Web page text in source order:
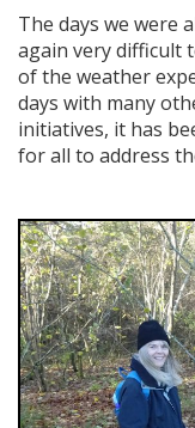
The days we were
again very difficult
of the weather
days with many
initiatives, it has
for all to address